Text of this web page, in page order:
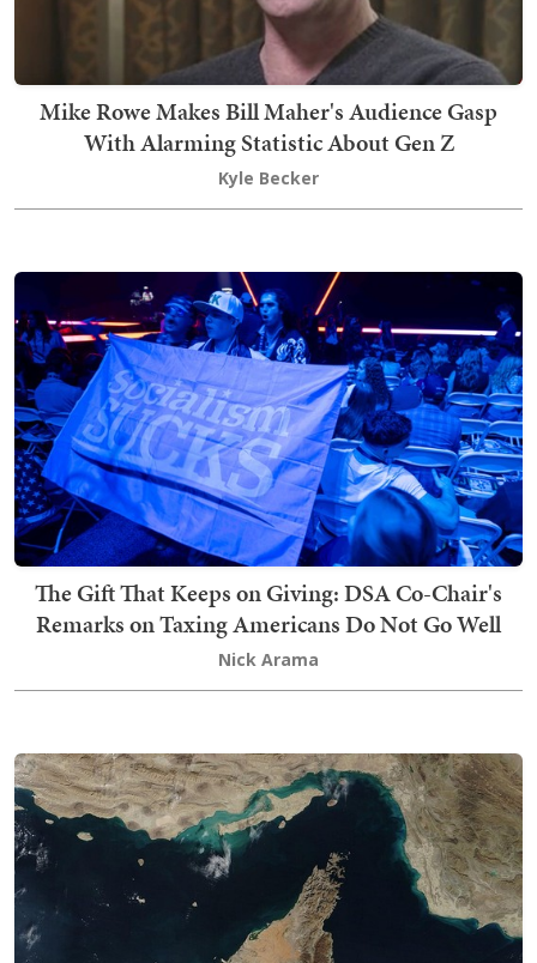
Mike Rowe Makes Bill Maher's Audience Gasp
With Alarming Statistic About Gen Z
Kyle Becker
The Gift That Keeps on Giving: DSA Co-Chair's
Remarks on Taxing Americans Do Not Go Well
Nick Arama